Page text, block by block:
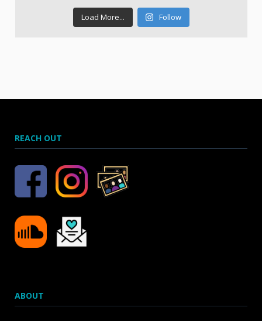
Load More... Follow
REACH OUT
ABOUT